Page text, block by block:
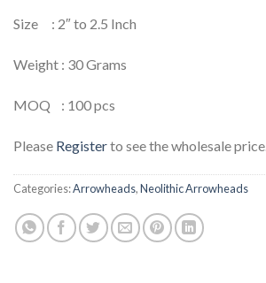
Size : 2″ to 2.5 Inch
Weight : 30 Grams
MOQ : 100 pcs
Please Registerto see the wholesale price.
Categories:Arrowheads,Neolithic Arrowheads